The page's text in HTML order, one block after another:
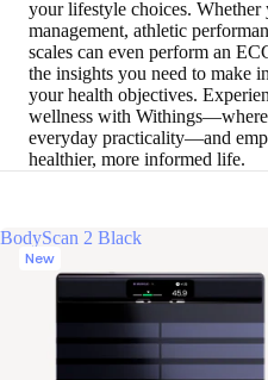
your lifestyle choices.
management, athletic
scales can even perform an
the insights you need to make
your health objectives.
wellness with Withings—where
everyday practicality—and
healthier, more informed life.
BodyScan 2 Black
New